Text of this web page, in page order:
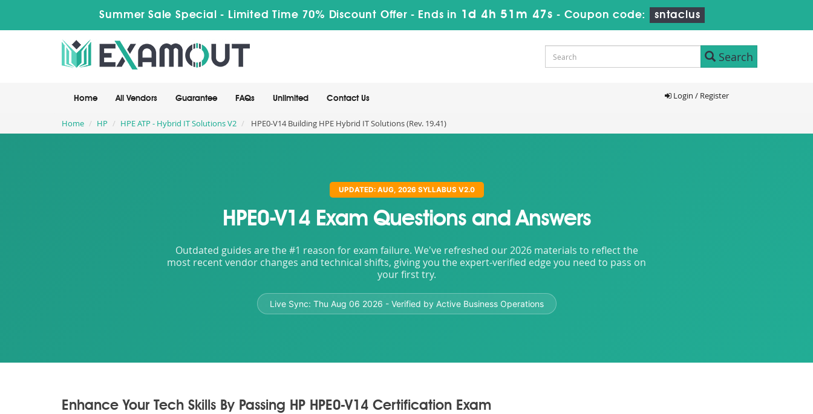
Summer Sale Special - Limited Time 70% Discount Offer - Ends in 1d 4h 51m 46s - Coupon code: sntaclus
Search
Home All Vendors Guarantee FAQs Unlimited Contact Us Login / Register
Home HP HPE ATP - Hybrid IT Solutions V2 HPE0-V14 Building HPE Hybrid IT Solutions (Rev. 19.41)
UPDATED: AUG, 2026 SYLLABUS V2.0
HPE0-V14 Exam Questions and Answers
Outdated guides are the #1 reason for exam failure. We've refreshed our 2026 materials to reflect the
most recent vendor changes and technical shifts, giving you the expert-verified edge you need to pass on
your first try.
Live Sync: Thu Aug 06 2026 - Verified by Active Business Operations
Enhance Your Tech Skills By Passing HP HPE0-V14 Certification Exam